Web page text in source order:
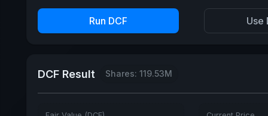
Run DCF Use
DCF Result Shares: 119.53M